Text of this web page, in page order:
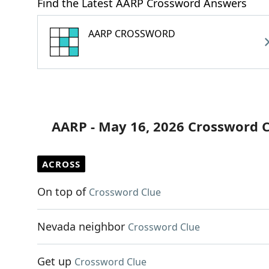
Find the Latest AARP Crossword Answers
AARP CROSSWORD
AARP - May 16, 2026 Crossword
ACROSS
On top of Crossword Clue
Nevada neighbor Crossword Clue
Get up Crossword Clue